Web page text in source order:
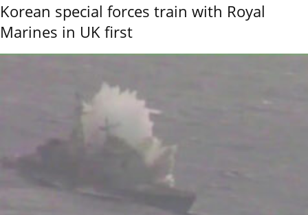
Korean special forces train with Royal
Marines in UK first